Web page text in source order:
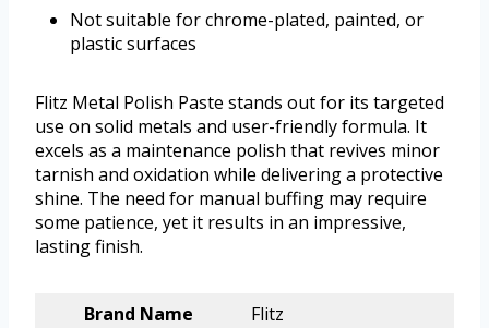
Not suitable for chrome-plated, painted, or
plastic surfaces
Flitz Metal Polish Paste stands out for its targeted
use on solid metals and user-friendly formula. It
excels as a maintenance polish that revives minor
tarnish and oxidation while delivering a protective
shine. The need for manual buffing may require
some patience, yet it results in an impressive,
lasting finish.
Brand Name
Flitz